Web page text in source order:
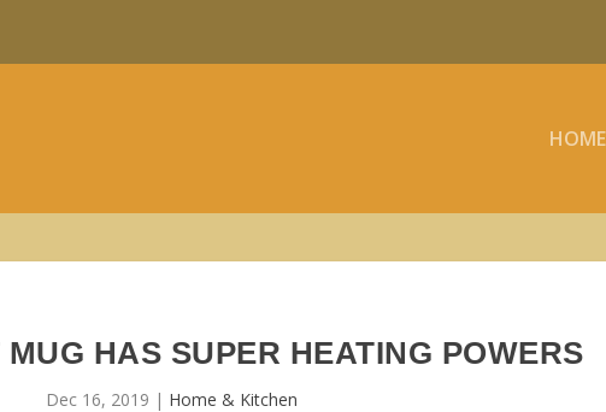
HOME
HAS SUPER HEATING POWERS
Dec 16, 2019 | Home & Kitchen